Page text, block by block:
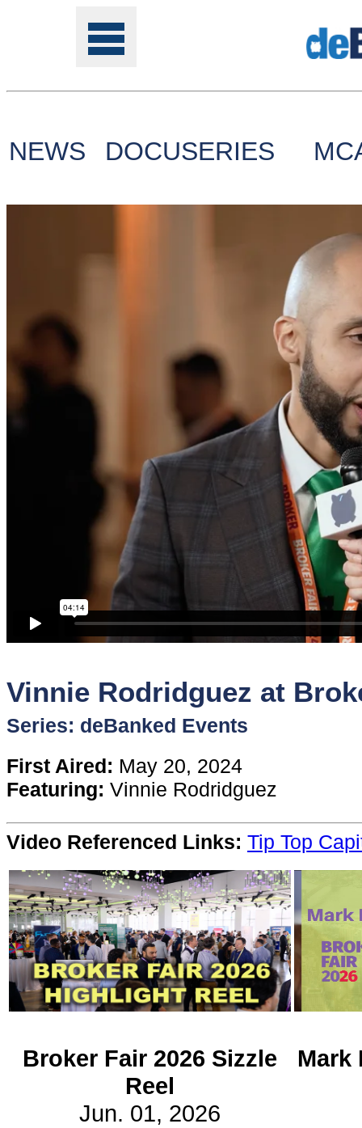
Tools
Class
Site
Sponsors
Funder
Directory
Lead
Sources
Software
Content
Stories
TV
Magazine
Newsletters
Forums
Events
NEWS DOCUSERIES
Vinnie Rodridguez at
Series: deBanked Events
First Aired: May 20, 2024
Featuring: Vinnie Rodridguez
Video Referenced Links: Tip Top
Broker Fair 2026 Sizzle
Reel
Jun. 01, 2026
Mark